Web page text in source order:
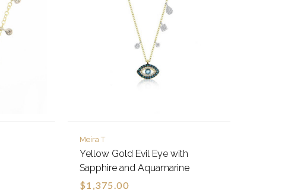
Meira T
Yellow Gold Evil Eye with
Sapphire and Aquamarine
$1,375.00